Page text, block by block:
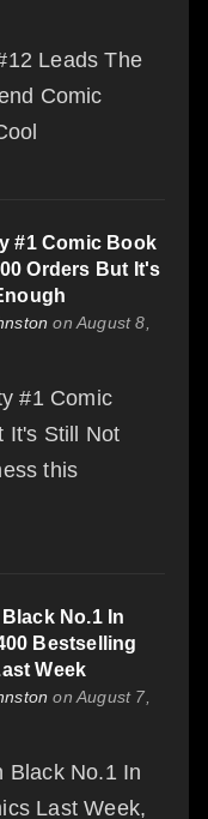
Leads The
Comic
#1 Comic Book
Orders But It's
on August 8,
#1 Comic
It's Still Not
this
No.1 In
Bestselling
Week
on August 7,
Black No.1 In
Last Week,